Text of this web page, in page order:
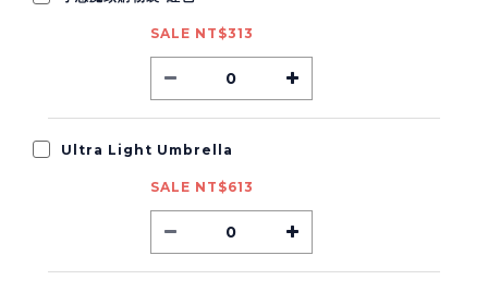
SALE NT$313
Ultra Light Umbrella
SALE NT$613